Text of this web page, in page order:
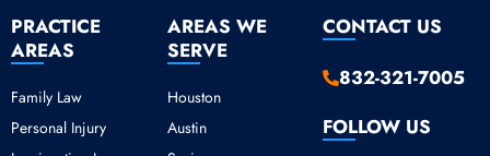
PRACTICE
AREAS
Family Law
Personal Injury
AREAS WE
SERVE
Houston
Austin
CONTACT US
832-321-7005
FOLLOW US